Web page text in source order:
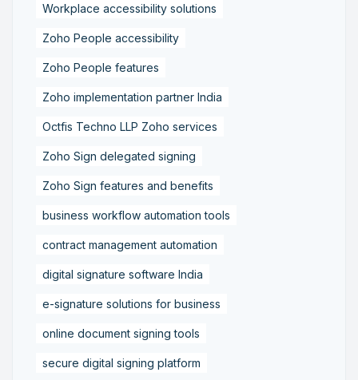
Workplace accessibility solutions
Zoho People accessibility
Zoho People features
Zoho implementation partner India
Octfis Techno LLP Zoho services
Zoho Sign delegated signing
Zoho Sign features and benefits
business workflow automation tools
contract management automation
digital signature software India
e-signature solutions for business
online document signing tools
secure digital signing platform